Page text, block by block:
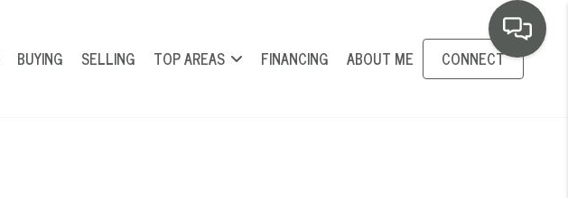
BUYING SELLING TOP AREAS FINANCING ABOUT ME CONNECT